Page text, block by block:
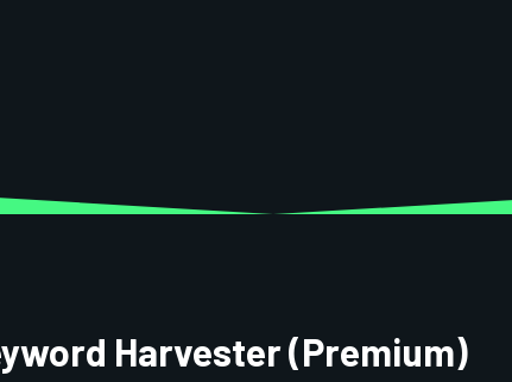
Harvester (Premium)